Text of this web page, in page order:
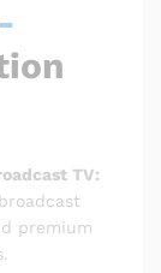
TV:
premium